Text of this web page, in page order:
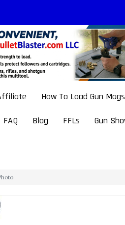
How To Load Gun Mags
FAQ Blog FFLs Gun